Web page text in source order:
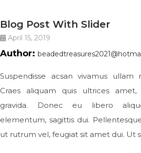
Blog Post With Slider
April 15, 2019
Author:
Suspendisse acsan vivamus ullam
Craes aliquam quis ultrices amet,
gravida. Donec eu libero
elementum, sagittis dui.
ut rutrum vel, feugiat sit amet dui. Ut